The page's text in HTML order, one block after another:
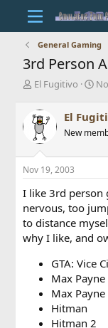
General Gaming
3rd Person
T
r
e
a
d
s
t
r
t
e
r
El Fugitivo
S
r
t
a
El
New
Nov 19, 2003
I like 3rd person
nervous, too
to distance
why I like, and
GTA: Vice
Max Payne
Max Payne
Hitman
Hitman 2